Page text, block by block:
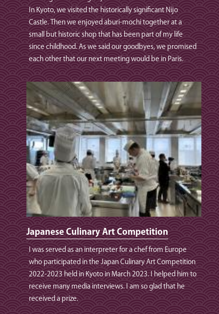
In Kyoto, we visited the historically significant Nijo
Castle. Then we enjoyed aburi‑mochi together at a
small but historic shop that has been part of my life
since childhood. As we said our goodbyes, we promised
each other that our next meeting would be in Paris.
Japanese Culinary Art Competition
I was served as an interpreter for a chef from Europe
who participated in the Japan Culinary Art Competition
2022-2023 held in Kyoto in March 2023. I helped him to
receive many media interviews. I am so glad that he
received a prize.